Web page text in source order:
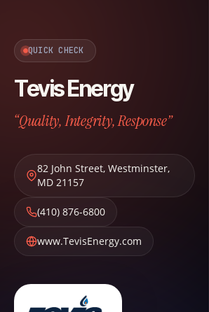
QUICK CHECK
Tevis Energy
“Quality, Integrity, Response”
82 John Street, Westminster,
MD 21157
(410) 876-6800
www.TevisEnergy.com